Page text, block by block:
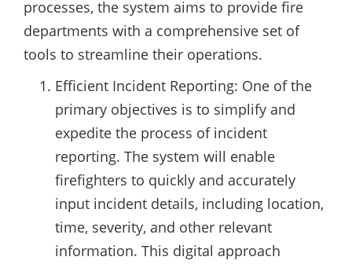
processes, the system aims to provide fire
departments with a comprehensive set of
tools to streamline their operations.
Efficient Incident Reporting: One of the
primary objectives is to simplify and
expedite the process of incident
reporting. The system will enable
firefighters to quickly and accurately
input incident details, including location,
time, severity, and other relevant
information. This digital approach